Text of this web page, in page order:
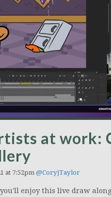
at work:
at 7:52pm @CoryjTaylor
enjoy this live draw